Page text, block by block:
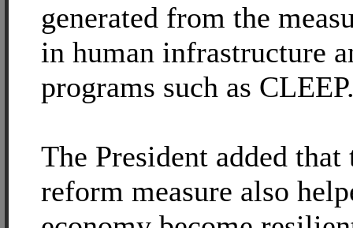
generated from the
in human infrastructure
programs such as
The President added that
reform measure also